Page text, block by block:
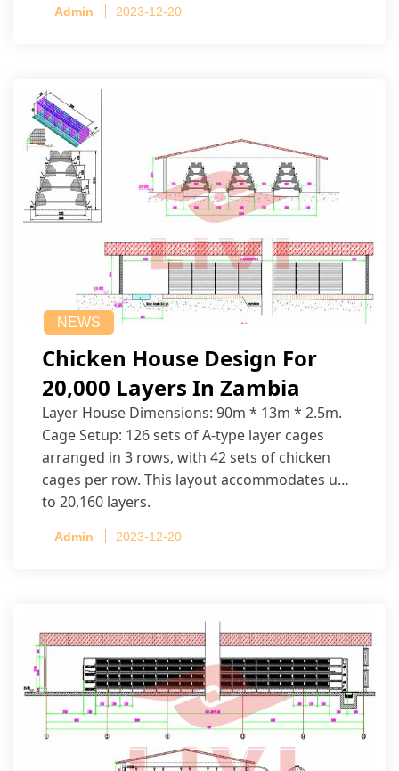
Admin 2023-12-20
NEWS
Chicken House Design For
20,000 Layers In Zambia
Layer House Dimensions: 90m * 13m * 2.5m.
Cage Setup: 126 sets of A-type layer cages
arranged in 3 rows, with 42 sets of chicken
cages per row. This layout accommodates up
to 20,160 layers.
Admin 2023-12-20